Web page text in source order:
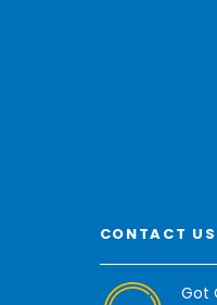
CONTACT US
Got